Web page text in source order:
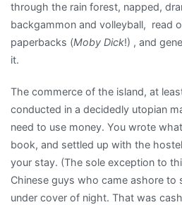
through the rain forest, napped,
backgammon and volleyball, read
paperbacks (Moby Dick!) , and
it.
The commerce of the island, at
conducted in a decidedly utopian
need to use money. You wrote
book, and settled up with the
your stay. (The sole exception to
Chinese guys who came ashore to
under cover of night. That was